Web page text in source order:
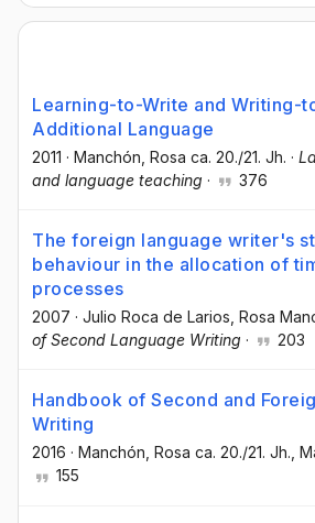
Learning-to-Write and Writing-
Additional Language
2011 · Manchón, Rosa ca. 20./21. Jh. ·
and language teaching · 376
The foreign language writer's
behaviour in the allocation of
processes
2007 · Julio Roca de Larios , Rosa
of Second Language Writing · 203
Handbook of Second and
Writing
2016 · Manchón, Rosa ca. 20./21. Jh. ,
155